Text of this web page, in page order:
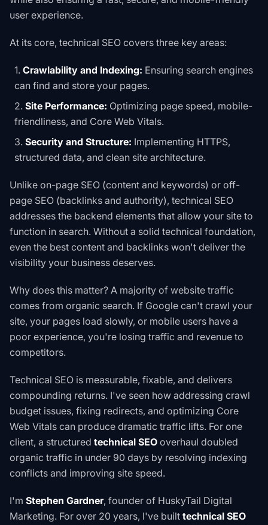
user experience.
At its core, technical SEO covers three key areas:
Crawlability and Indexing: Ensuring search engines
can find and store your pages.
Site Performance: Optimizing page speed, mobile-
friendliness, and Core Web Vitals.
Security and Structure: Implementing HTTPS,
structured data, and clean site architecture.
Unlike on-page SEO (content and keywords) or off-
page SEO (backlinks and authority), technical SEO
addresses the backend elements that allow your site to
function in search. Without a solid technical foundation,
even the best content and backlinks won't deliver the
visibility your business deserves.
Why does this matter? A majority of website traffic
comes from organic search. If Google can't crawl your
site, your pages load slowly, or mobile users have a
poor experience, you're losing traffic and revenue to
competitors.
Technical SEO is measurable, fixable, and delivers
compounding returns. I've seen how addressing crawl
budget issues, fixing redirects, and optimizing Core
Web Vitals can produce dramatic traffic lifts. For one
client, a structured technical SEO overhaul doubled
organic traffic in under 90 days by resolving indexing
conflicts and improving site speed.
I'm Stephen Gardner, founder of HuskyTail Digital
Marketing. For over 20 years, I've built technical SEO